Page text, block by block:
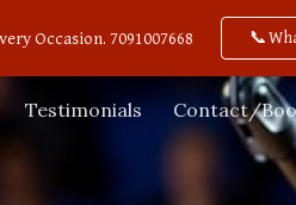
Skip to
Occasion. 7091007668
Testimonials Contact/